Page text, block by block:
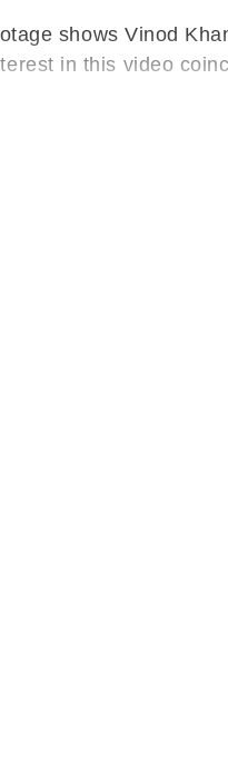
shows Vinod
in this video